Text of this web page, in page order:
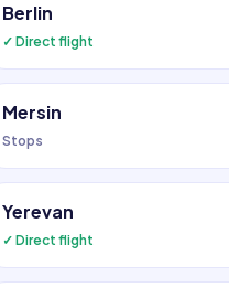
Berlin
✓ Direct flight
Mersin
Stops
Yerevan
✓ Direct flight